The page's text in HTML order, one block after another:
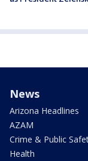
News
Arizona Headlines
AZAM
Crime & Public
Health